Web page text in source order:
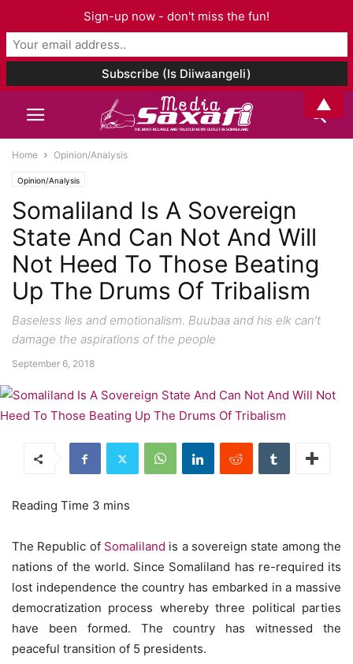
Home Opinion/Analysis
Opinion/Analysis
Somaliland Is A Sovereign
State And Can Not And Will
Not Heed To Those Beating
Up The Drums Of Tribalism
Baseless lies and emotionalism. Buubaa and his elk can’t
damage the aspirations of the people
September 6, 2018
The Republic of Somaliland is a sovereign state among the
nations of the world. Since Somaliland has re-required its
lost independence the country has embarked in a massive
democratization process whereby three political parties
have been formed. The country has witnessed the
peaceful transition of 5 presidents.
Sign-up now - don't miss the fun!
▲